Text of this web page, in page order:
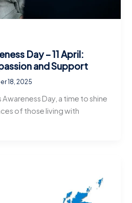
Day – 11 April:
and Support
18, 2025
Awareness Day, a time to shine
of those living with